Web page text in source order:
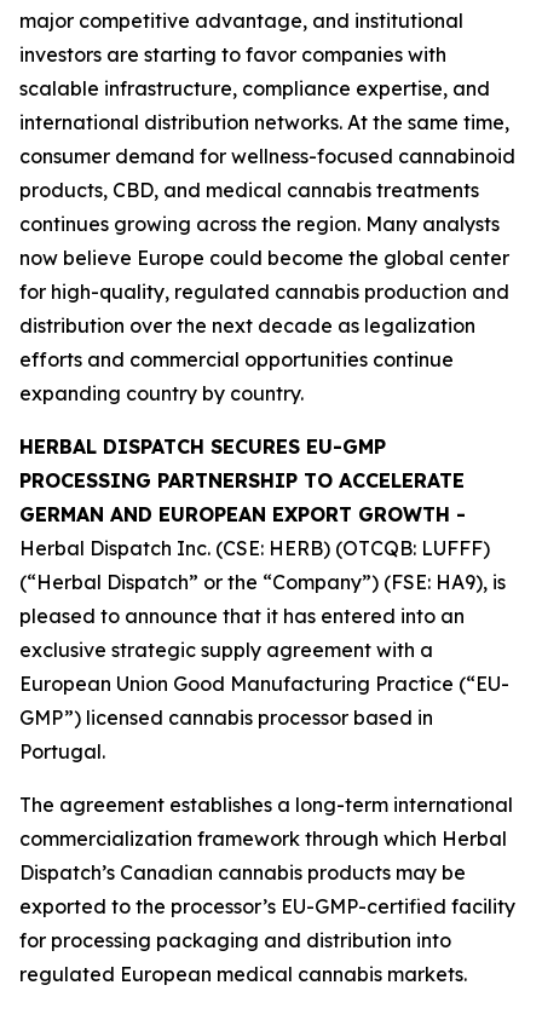
major competitive advantage, and institutional
investors are starting to favor companies with
scalable infrastructure, compliance expertise, and
international distribution networks. At the same time,
consumer demand for wellness-focused cannabinoid
products, CBD, and medical cannabis treatments
continues growing across the region. Many analysts
now believe Europe could become the global center
for high-quality, regulated cannabis production and
distribution over the next decade as legalization
efforts and commercial opportunities continue
expanding country by country.
HERBAL DISPATCH SECURES EU-GMP
PROCESSING PARTNERSHIP TO ACCELERATE
GERMAN AND EUROPEAN EXPORT GROWTH -
Herbal Dispatch Inc. (CSE: HERB) (OTCQB: LUFFF)
(“Herbal Dispatch” or the “Company”) (FSE: HA9), is
pleased to announce that it has entered into an
exclusive strategic supply agreement with a
European Union Good Manufacturing Practice (“EU-
GMP”) licensed cannabis processor based in
Portugal.
The agreement establishes a long-term international
commercialization framework through which Herbal
Dispatch’s Canadian cannabis products may be
exported to the processor’s EU-GMP-certified facility
for processing packaging and distribution into
regulated European medical cannabis markets.